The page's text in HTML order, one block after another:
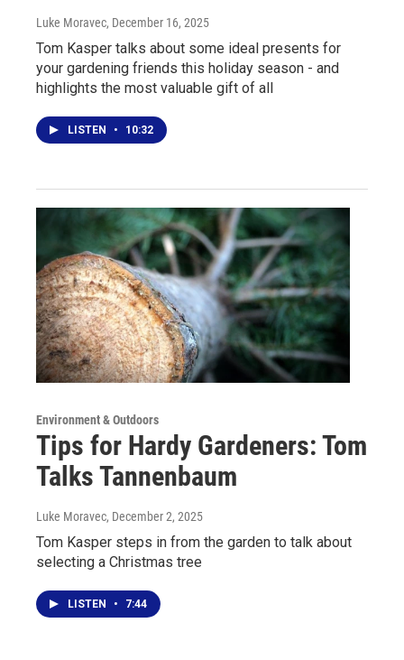
Luke Moravec, December 16, 2025
Tom Kasper talks about some ideal presents for
your gardening friends this holiday season - and
highlights the most valuable gift of all
LISTEN • 10:32
Environment & Outdoors
Tips for Hardy Gardeners: Tom
Talks Tannenbaum
Luke Moravec, December 2, 2025
Tom Kasper steps in from the garden to talk about
selecting a Christmas tree
LISTEN • 7:44